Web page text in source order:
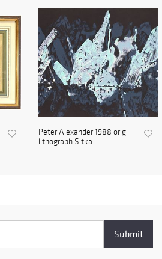
Peter Alexander 1988 orig
lithograph Sitka